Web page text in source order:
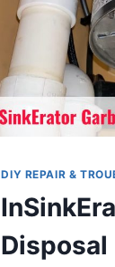
DIY REPAIR &
Disposal